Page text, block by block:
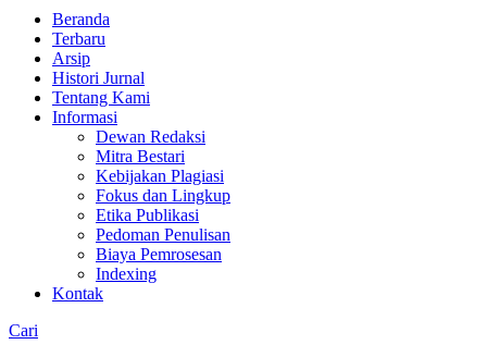
Beranda
Terbaru
Arsip
Histori Jurnal
Tentang Kami
Informasi
Dewan Redaksi
Mitra Bestari
Kebijakan Plagiasi
Fokus dan Lingkup
Etika Publikasi
Pedoman Penulisan
Biaya Pemrosesan
Indexing
Kontak
Cari